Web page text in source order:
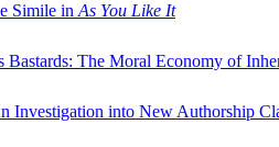
Simile in As You Like It
Bastards: The Moral Economy of
Investigation into New Authorship